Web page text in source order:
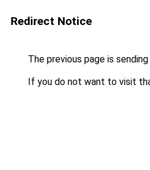
Redirect Notice
The previous page is
If you do not want to visit